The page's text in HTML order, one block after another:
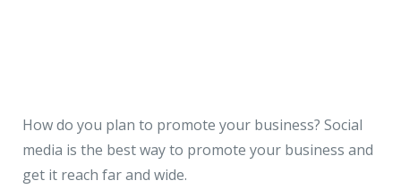
How do you plan to promote your business? Social
media is the best way to promote your business and
get it reach far and wide.